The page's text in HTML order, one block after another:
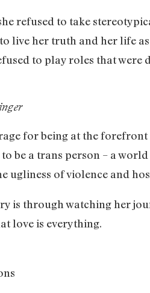
refused to take
live her truth and her life
to play roles that were
for being at the
be a trans person – a
ugliness of violence and
is through watching her
love is everything.